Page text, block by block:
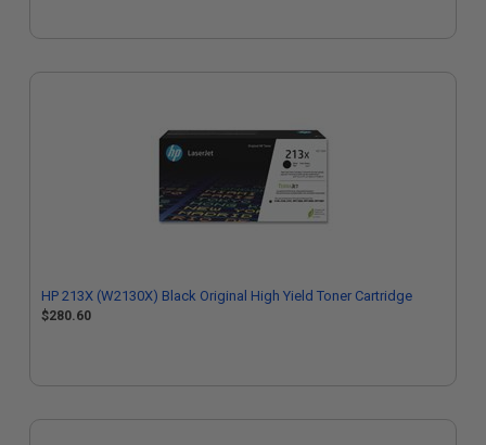
HP 213X (W2130X) Black Original High Yield Toner Cartridge
$280.60